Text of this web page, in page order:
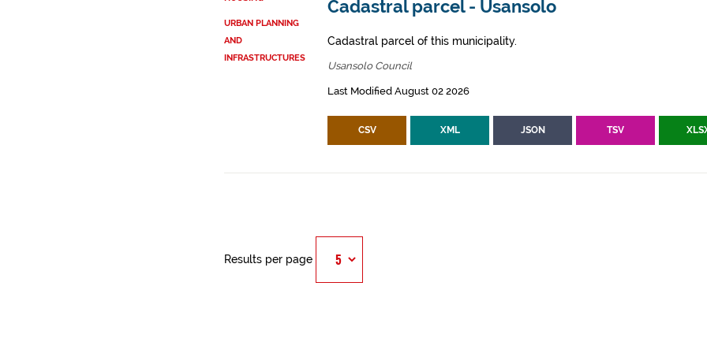
URBAN PLANNING
AND
INFRASTRUCTURES
Cadastral parcel - Usansolo
Cadastral parcel of this municipality.
Usansolo Council
Last Modified August 02 2026
CSV XML JSON TSV
Results per page